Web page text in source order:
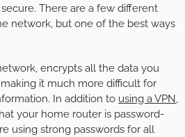
There are a few different
network, but one of the best ways
encrypts all the data you
it much more difficult for
In addition to using a VPN,
your home router is password-
using strong passwords for all